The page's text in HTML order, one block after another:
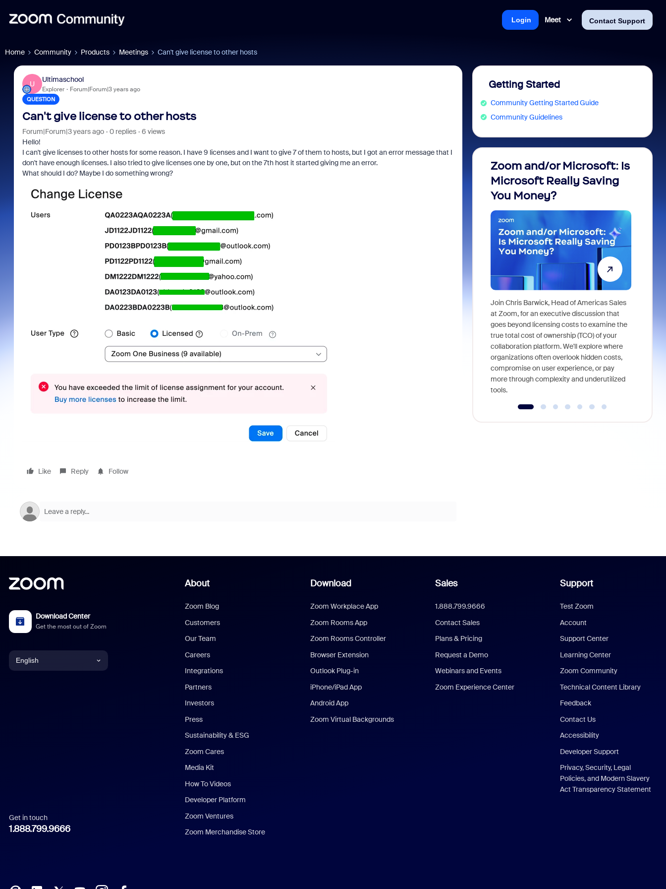
Meet Contact Support
Login
Home Community Products Meetings Can't give license to other hosts
U
Ultimaschool
Explorer Forum|Forum|3 years ago
QUESTION
Can't give license to other hosts
Forum|Forum|3 years ago 0 replies
6 views
Hello!
I can't give licenses to other hosts for some reason. I have 9 licenses and I want to give 7 of them to hosts, but I got an error message that I
don't have enough licenses. I also tried to give licenses one by one, but on the 7th host it started giving me an error.
What should I do? Maybe I do something wrong?
Like Reply Follow
Getting Started
Community Getting Started Guide
Community Guidelines
Zoom and/or Microsoft: Is
Microsoft Really Saving
You Money?
Join Chris Barwick, Head of Americas Sales
at Zoom, for an executive discussion that
goes beyond licensing costs to examine the
true total cost of ownership (TCO) of your
collaboration platform. We'll explore where
organizations often overlook hidden costs,
compromise on user experience, or pay
more through complexity and underutilized
tools.
Download Center
Get the most out of Zoom
English
Italian
Get in touch
1.888.799.9666
About
Zoom Blog
Customers
Our Team
Careers
Integrations
Partners
Investors
Press
Sustainability & ESG
Zoom Cares
Media Kit
How To Videos
Developer Platform
Zoom Ventures
Zoom Merchandise Store
Download
Zoom Workplace App
Zoom Rooms App
Zoom Rooms Controller
Browser Extension
Outlook Plug-in
iPhone/iPad App
Android App
Zoom Virtual Backgrounds
Sales
1.888.799.9666
Contact Sales
Plans & Pricing
Request a Demo
Webinars and Events
Zoom Experience Center
Support
Test Zoom
Account
Support Center
Learning Center
Zoom Community
Technical Content Library
Feedback
Contact Us
Accessibility
Developer Support
Privacy, Security, Legal
Policies, and Modern Slavery
Act Transparency Statement